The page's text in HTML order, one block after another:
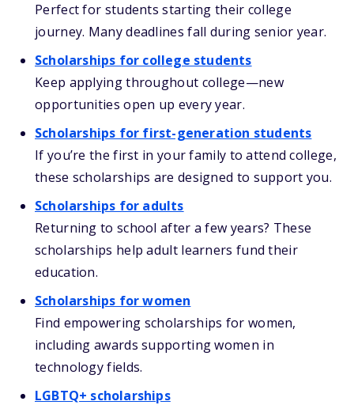
Perfect for students starting their college
journey. Many deadlines fall during senior year.
Scholarships for college students
Keep applying throughout college—new
opportunities open up every year.
Scholarships for first-generation students
If you’re the first in your family to attend college,
these scholarships are designed to support you.
Scholarships for adults
Returning to school after a few years? These
scholarships help adult learners fund their
education.
Scholarships for women
Find empowering scholarships for women,
including awards supporting women in
technology fields.
LGBTQ+ scholarships